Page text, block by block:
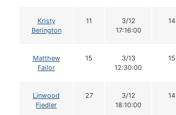
Kristy
Berington
11
3/12
17:16:00
14
Matthew
Failor
15
3/13
12:30:00
15
Linwood
Fiedler
27
3/12
18:10:00
14